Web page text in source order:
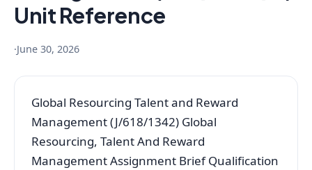
Unit Reference
·June 30, 2026
Global Resourcing Talent and Reward
Management (J/618/1342) Global
Resourcing, Talent And Reward
Management Assignment Brief Qualification